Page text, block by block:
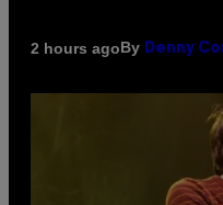
2 hours agoBy Denny